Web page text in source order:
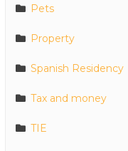
Pets
Property
Spanish Residency
Tax and money
TIE